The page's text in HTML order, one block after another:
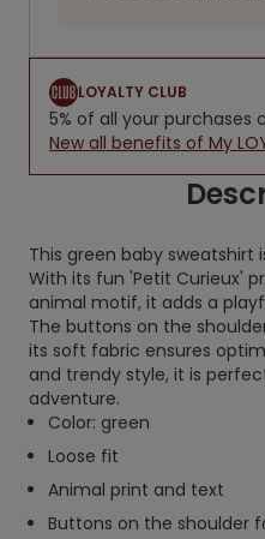
LOYALTY CLUB
5% of all your purchases
New all benefits of My
This green baby
With its fun 'Petit Curieux'
animal motif, it adds a
The buttons on the
its soft fabric ensures
and trendy style, it is
adventure.
Color: green
Loose fit
Animal print and text
Buttons on the shoulder